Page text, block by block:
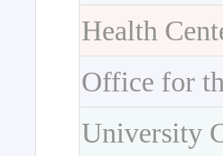
Health
Office for
University